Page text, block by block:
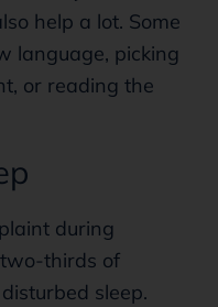
help a lot. Some
language, picking
or reading the
during
thirds of
sleep.